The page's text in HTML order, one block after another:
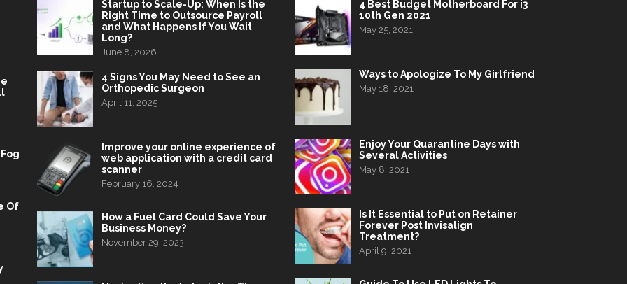
Of
Startup to Scale-Up: When Is the
Right Time to Outsource Payroll
and What Happens If You Wait
Long?
June 8, 2026
4 Signs You May Need to See an
Orthopedic Surgeon
April 11, 2025
Improve your online experience of
web application with a credit card
scanner
February 16, 2024
How a Fuel Card Could Save Your
Business Money?
November 29, 2023
4 Best Budget Motherboard For i3
10th Gen 2021
May 25, 2021
Ways to Apologize To My Girlfriend
May 18, 2021
Enjoy Your Quarantine Days with
Several Activities
May 8, 2021
Is It Essential to Put on Retainer
Forever Post Invisalign
Treatment?
April 9, 2021